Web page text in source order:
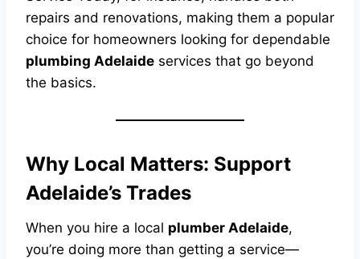
repairs and renovations, making them a popular
choice for homeowners looking for dependable
plumbing Adelaide services that go beyond
the basics.
Why Local Matters: Support
Adelaide’s Trades
When you hire a local plumber Adelaide,
you’re doing more than getting a service—